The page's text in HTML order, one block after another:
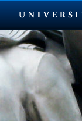
Skip
to
content